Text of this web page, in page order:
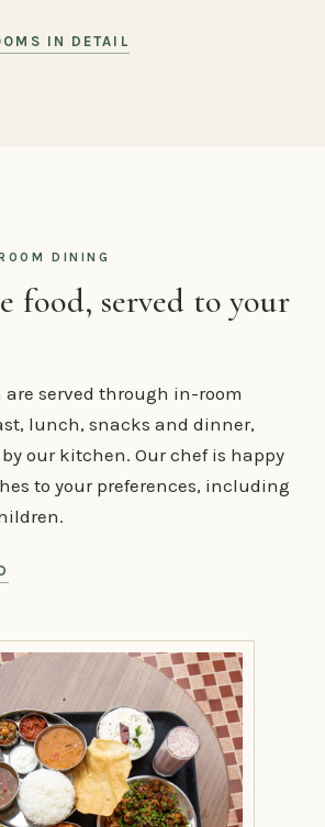
IN DETAIL
DINING
food, served to your
are served through in-room
lunch, snacks and dinner,
our kitchen. Our chef is happy
to your preferences, including